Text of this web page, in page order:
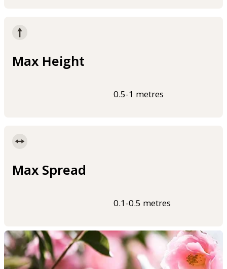
Max Height
0.5-1 metres
Max Spread
0.1-0.5 metres